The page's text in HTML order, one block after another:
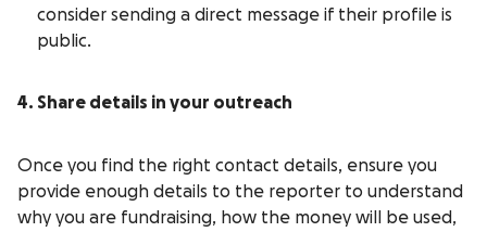
consider sending a direct message if their profile is
public.
4. Share details in your outreach
Once you find the right contact details, ensure you
provide enough details to the reporter to understand
why you are fundraising, how the money will be used,